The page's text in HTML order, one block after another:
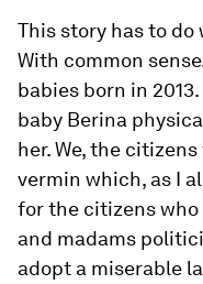
This story has to
With common
babies born in
baby Berina
her. We, the
vermin which, as I
for the citizens
and madams
adopt a miserable